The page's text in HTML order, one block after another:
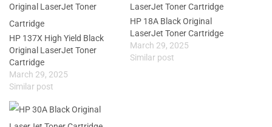
HP 137X High Yield Black
Original LaserJet Toner
Cartridge
March 29, 2025
Similar post
HP 18A Black Original
LaserJet Toner Cartridge
March 29, 2025
Similar post